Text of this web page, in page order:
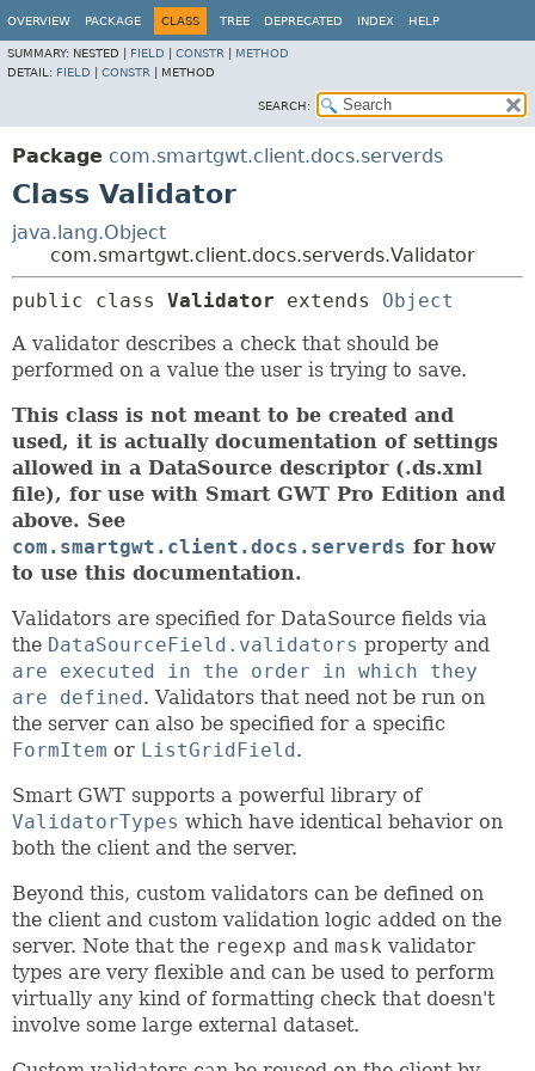
OVERVIEW PACKAGE CLASS TREE DEPRECATED INDEX HELP
SUMMARY: NESTED | FIELD CONSTR
METHOD
DETAIL: FIELD CONSTR METHOD
SEARCH:
Package com.smartgwt.client.docs.serverds
Class Validator
java.lang.Object
com.smartgwt.client.docs.serverds.Validator
public class Validator extends Object
A validator describes a check that should be
performed on a value the user is trying to save.
This class is not meant to be created and
used, it is actually documentation of settings
allowed in a DataSource descriptor (.ds.xml
file), for use with Smart GWT Pro Edition and
above. See
com.smartgwt.client.docs.serverds for how
to use this documentation.
Validators are specified for DataSource fields via
the DataSourceField.validators property and
are executed in the order in which they
are defined. Validators that need not be run on
the server can also be specified for a specific
FormItem or ListGridField.
Smart GWT supports a powerful library of
ValidatorTypes which have identical behavior on
both the client and the server.
Beyond this, custom validators can be defined on
the client and custom validation logic added on the
server. Note that the regexp and mask validator
types are very flexible and can be used to perform
virtually any kind of formatting check that doesn't
involve some large external dataset.